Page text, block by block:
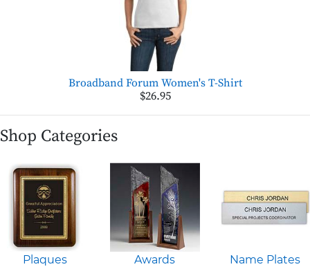
Broadband Forum Women's T-Shirt
$26.95
Shop Categories
Plaques Awards Name Plates